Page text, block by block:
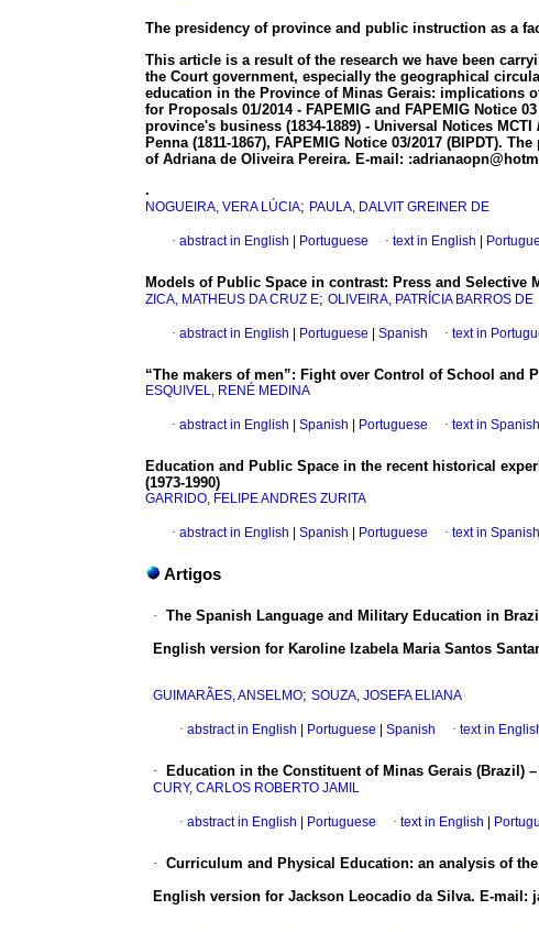
The presidency of province and public instruction as a
This article is a result of the research we have been
the Court government, especially the geographical
education in the Province of Minas Gerais: implications
for Proposals 01/2014 - FAPEMIG and FAPEMIG Notice
province's business (1834-1889) - Universal Notices
Penna (1811-1867), FAPEMIG Notice 03/2017 (BIPDT).
of Adriana de Oliveira Pereira. E-mail:
.
NOGUEIRA, VERA LÚCIA; PAULA, DALVIT GREINER DE
· abstract in English Portuguese · text in English
Models of Public Space in contrast: Press and Selective
ZICA, MATHEUS DA CRUZ E; OLIVEIRA, PATRÍCIA BARROS DE
· abstract in English Portuguese Spanish · text in
“The makers of men”: Fight over Control of School and
ESQUIVEL, RENÉ MEDINA
· abstract in English Spanish Portuguese · text in Spanish
Education and Public Space in the recent historical
(1973-1990)
GARRIDO, FELIPE ANDRES ZURITA
· abstract in English Spanish Portuguese · text in Spanish
Artigos
· The Spanish Language and Military Education in
English version for Karoline Izabela Maria Santos
GUIMARÃES, ANSELMO; SOUZA, JOSEFA ELIANA
· abstract in English Portuguese Spanish · text in
· Education in the Constituent of Minas Gerais (Brazil) –
CURY, CARLOS ROBERTO JAMIL
· abstract in English Portuguese · text in English
· Curriculum and Physical Education: an analysis of
English version for Jackson Leocadio da Silva. E-mail: